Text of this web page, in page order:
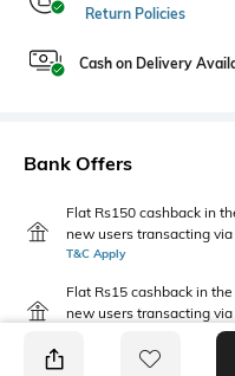
Return Policies
Cash on Delivery
Bank Offers
Flat Rs150 cashback in
new users transacting
T&C Apply
Flat Rs15 cashback in
new users transacting via